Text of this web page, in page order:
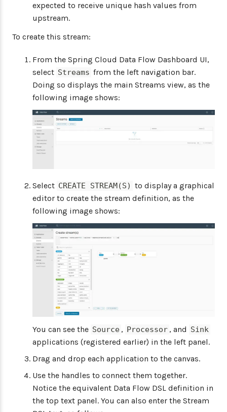
expected to receive unique hash values from
upstream.
To create this stream:
From the Spring Cloud Data Flow Dashboard UI,
select Streams from the left navigation bar.
Doing so displays the main Streams view, as the
following image shows:
Select CREATE STREAM(S) to display a graphical
editor to create the stream definition, as the
following image shows:
You can see the Source , Processor , and Sink
applications (registered earlier) in the left panel.
Drag and drop each application to the canvas.
Use the handles to connect them together.
Notice the equivalent Data Flow DSL definition in
the top text panel. You can also enter the Stream